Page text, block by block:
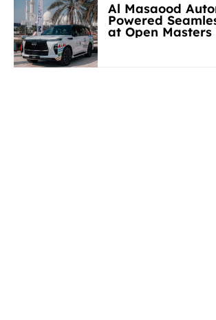
Al Masaood
Powered
at Open Masters Games Abu